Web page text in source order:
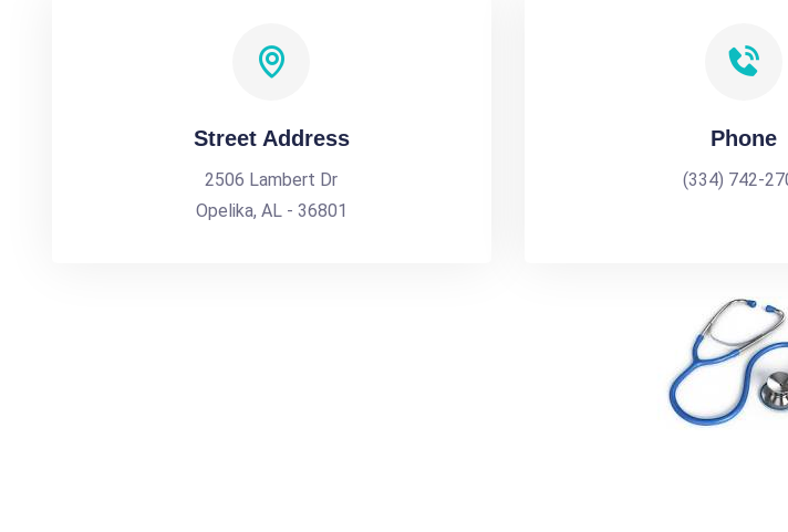
Street Address
2506 Lambert Dr
Opelika, AL - 36801
Phone
(334) 742-